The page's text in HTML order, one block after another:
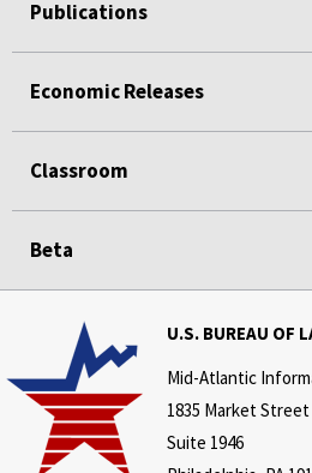
Publications
Economic Releases
Classroom
Beta
U.S. BUREAU OF
Mid-Atlantic
1835 Market Street
Suite 1946